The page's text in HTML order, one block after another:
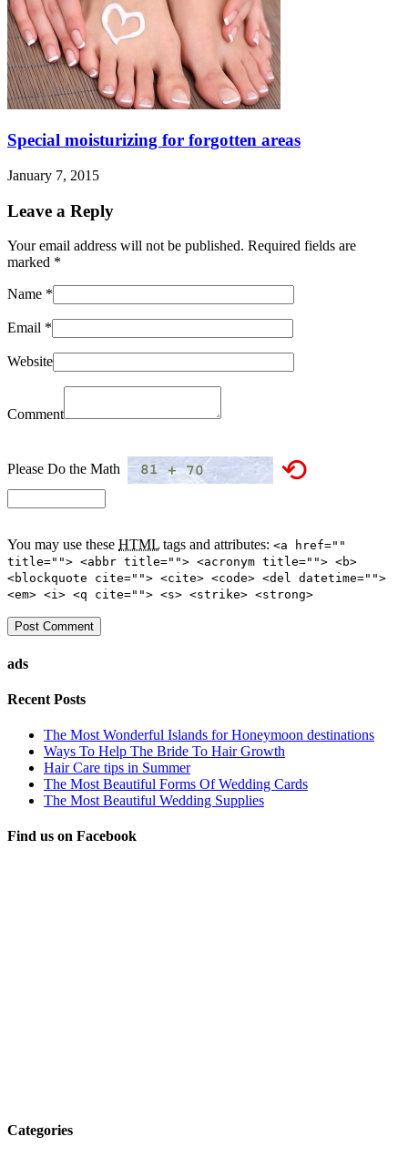
Special moisturizing for forgotten areas
January 7, 2015
Leave a Reply
Your email address will not be published. Required fields are
marked *
Name *
Email *
Website
Comment
Please Do the Math ⟲
You may use these HTML tags and attributes: <a href=""
title=""> <abbr title=""> <acronym title=""> <b>
<blockquote cite=""> <cite> <code> <del datetime="">
<em> <i> <q cite=""> <s> <strike> <strong>
ads
Recent Posts
The Most Wonderful Islands for Honeymoon destinations
Ways To Help The Bride To Hair Growth
Hair Care tips in Summer
The Most Beautiful Forms Of Wedding Cards
The Most Beautiful Wedding Supplies
Find us on Facebook
Categories